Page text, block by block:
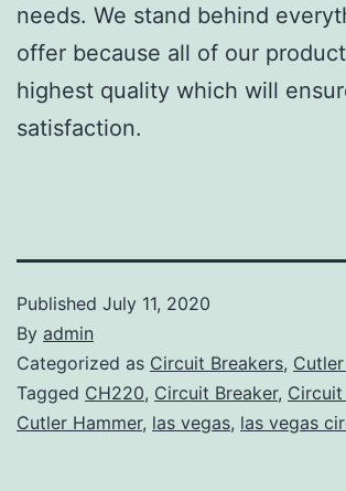
needs. We stand behind
offer because all of our
highest quality which will
satisfaction.
Published July 11, 2020
By admin
Categorized as Circuit Breakers,
Tagged CH220, Circuit Breaker, Circuit
Cutler Hammer, las vegas, las vegas